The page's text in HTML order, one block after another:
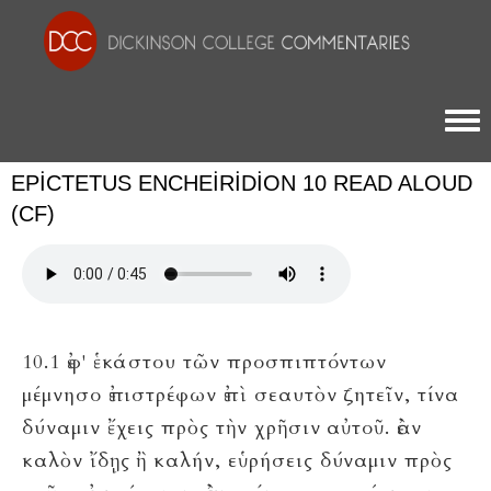
EPICTETUS ENCHEIRIDION 10 READ ALOUD
(CF)
10.1 ἐφ' ἑκάστου τῶν προσπιπτόντων
μέμνησο ἐπιστρέφων ἐπὶ σεαυτὸν ζητεῖν, τίνα
δύναμιν ἔχεις πρὸς τὴν χρῆσιν αὐτοῦ. ἐὰν
καλὸν ἴδῃς ἢ καλήν, εὑρήσεις δύναμιν πρὸς